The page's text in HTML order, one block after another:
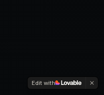
Edit with